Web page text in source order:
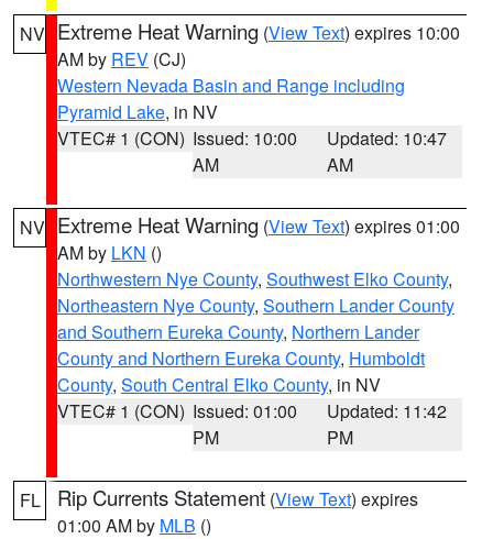
NV Extreme Heat Warning (View Text) expires 10:00
AM by REV (CJ)
Western Nevada Basin and Range including
Pyramid Lake, in NV
VTEC# 1 (CON) Issued: 10:00
AM
Updated: 10:47
AM
NV Extreme Heat Warning (View Text) expires 01:00
AM by LKN ()
Northwestern Nye County, Southwest Elko County,
Northeastern Nye County, Southern Lander County
and Southern Eureka County, Northern Lander
County and Northern Eureka County, Humboldt
County, South Central Elko County, in NV
VTEC# 1 (CON) Issued: 01:00
PM
Updated: 11:42
PM
FL Rip Currents Statement (View Text) expires
01:00 AM by MLB ()